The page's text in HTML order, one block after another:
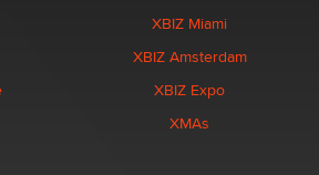
XBIZ Miami
XBIZ Amsterdam
XBIZ Expo
XMAs